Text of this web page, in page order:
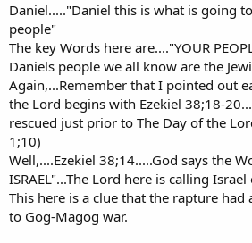
Daniel....."Daniel this is what is going
people"
The key Words here are...."YOUR
Daniels people we all know are the
Again,...Remember that I pointed out
the Lord begins with Ezekiel 38;18-
rescued just prior to The Day of the
1;10)
Well,....Ezekiel 38;14.....God says the
ISRAEL"...The Lord here is calling
This here is a clue that the rapture
to Gog-Magog war.